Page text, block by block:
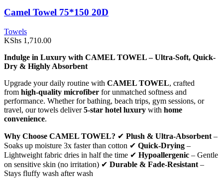
Camel Towel 75*150 20D
Towels
KShs 1,710.00
Indulge in Luxury with CAMEL TOWEL – Ultra-Soft, Quick-
Dry & Highly Absorbent
Upgrade your daily routine with CAMEL TOWEL, crafted
from high-quality microfiber for unmatched softness and
performance. Whether for bathing, beach trips, gym sessions, or
travel, our towels deliver5-star hotel luxury with home
convenience.
Why Choose CAMEL TOWEL? ✔ Plush & Ultra-Absorbent –
Soaks up moisture 3x faster than cotton ✔ Quick-Drying –
Lightweight fabric dries in half the time ✔ Hypoallergenic – Gentle
on sensitive skin (no irritation) ✔ Durable & Fade-Resistant –
Stays fluffy wash after wash